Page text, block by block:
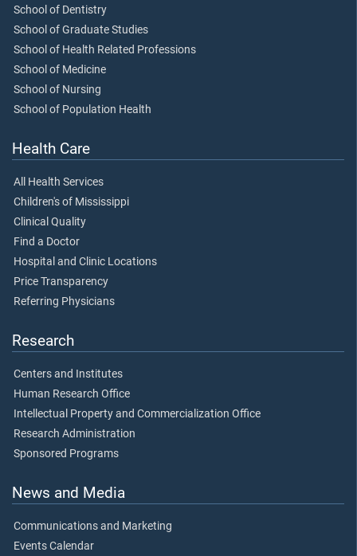
School of Dentistry
School of Graduate Studies
School of Health Related Professions
School of Medicine
School of Nursing
School of Population Health
Health Care
All Health Services
Children's of Mississippi
Clinical Quality
Find a Doctor
Hospital and Clinic Locations
Price Transparency
Referring Physicians
Research
Centers and Institutes
Human Research Office
Intellectual Property and Commercialization Office
Research Administration
Sponsored Programs
News and Media
Communications and Marketing
Events Calendar